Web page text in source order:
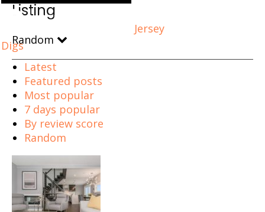
Jersey
Digs
Listing
Random
Latest
Featured posts
Most popular
7 days popular
By review score
Random